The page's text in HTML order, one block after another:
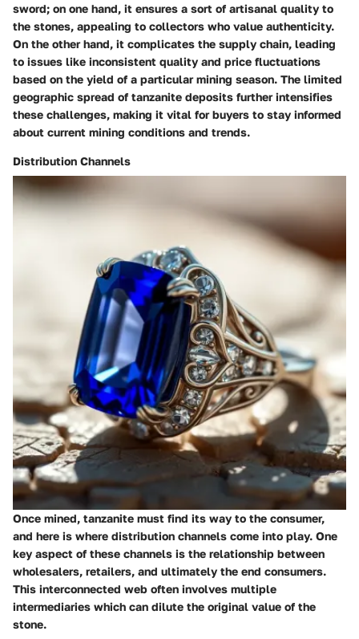
sword; on one hand, it ensures a sort of artisanal quality to
the stones, appealing to collectors who value authenticity.
On the other hand, it complicates the supply chain, leading
to issues like inconsistent quality and price fluctuations
based on the yield of a particular mining season. The limited
geographic spread of tanzanite deposits further intensifies
these challenges, making it vital for buyers to stay informed
about current mining conditions and trends.
Distribution Channels
Once mined, tanzanite must find its way to the consumer,
and here is where distribution channels come into play. One
key aspect of these channels is the relationship between
wholesalers, retailers, and ultimately the end consumers.
This interconnected web often involves multiple
intermediaries which can dilute the original value of the
stone.